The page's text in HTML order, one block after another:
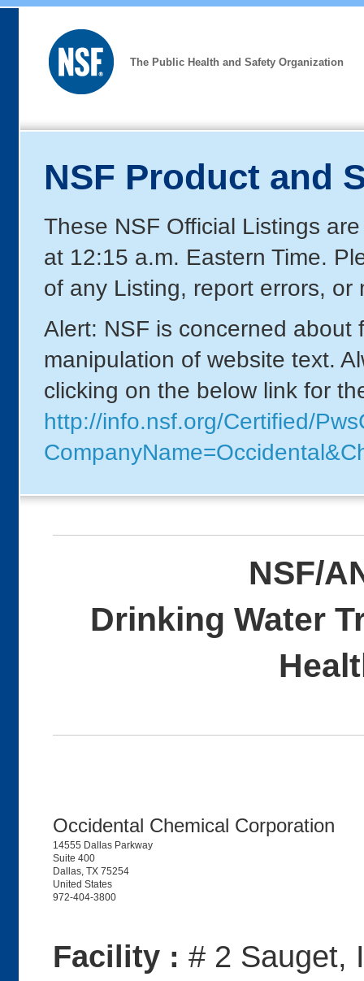
The Public Health and Safety Organization
NSF Product and
These NSF Official Listings
at 12:15 a.m. Eastern Time.
of any Listing, report errors, or
Alert: NSF is concerned about
manipulation of website text.
clicking on the below link for
http://info.nsf.org/Certified/
NSF/
Drinking Water
Occidental Chemical Corporation
14555 Dallas Parkway
Suite 400
Dallas, TX 75254
United States
972-404-3800
Facility : # 2 Sauget,